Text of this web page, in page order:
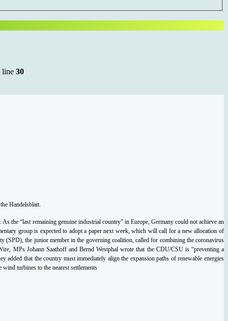
line 30
Handelsblatt.
the “last remaining genuine industrial country” in Europe, Germany could not achieve an
group is expected to adopt a paper next week, which will call for a new allocation of
(SPD), the junior member in the governing coalition, called for combining the coronavirus
MPs Johann Saathoff and Bernd Westphal wrote that the CDU/CSU is “preventing a
added that the country must immediately align the expansion paths of renewable energies
turbines to the nearest settlements